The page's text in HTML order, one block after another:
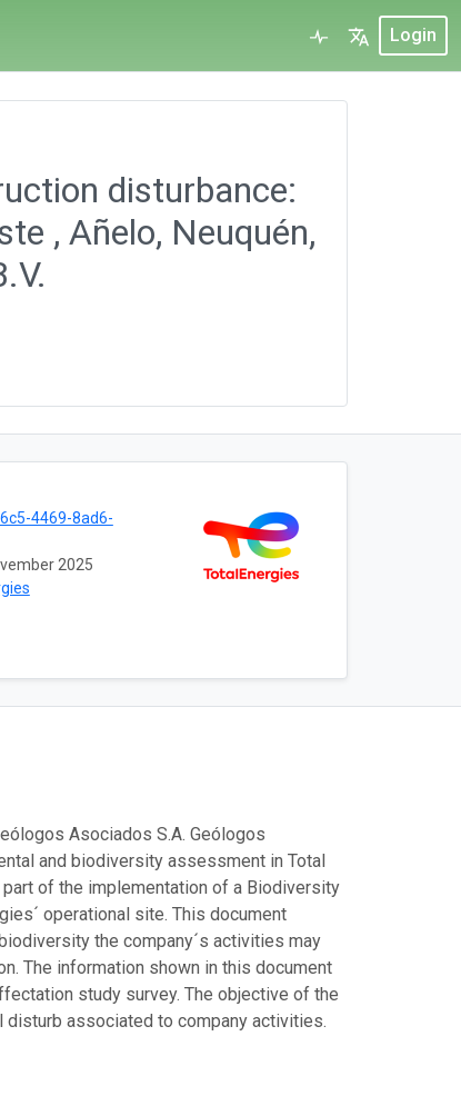
Login
disturbance:
, Añelo, Neuquén,
4469-8ad6-
2025
Asociados S.A. Geólogos
and biodiversity assessment in Total
of the implementation of a Biodiversity
operational site. This document
the company´s activities may
The information shown in this document
study survey. The objective of the
associated to company activities.